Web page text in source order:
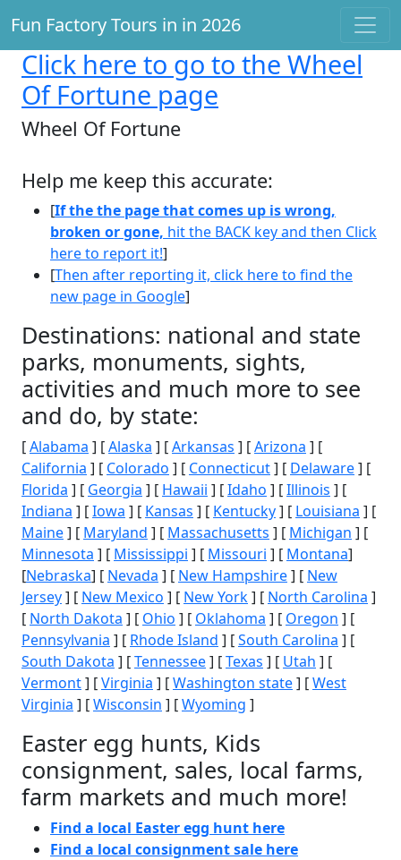
Fun Factory Tours in in 2026
Click here to go to the Wheel
Of Fortune page
Wheel Of Fortune
Help me keep this accurate:
[If the the page that comes up is wrong,
broken or gone, hit the BACK key and then Click
here to report it!]
[Then after reporting it, click here to find the
new page in Google]
Destinations: national and state
parks, monuments, sights,
activities and much more to see
and do, by state:
[Alabama ] [Alaska ] [Arkansas ] [Arizona ] [
California ] [ Colorado ] [ Connecticut] [ Delaware] [
Florida ] [ Georgia ] [ Hawaii ] [Idaho ] [Illinois ] [
Indiana ] [Iowa ] [ Kansas ] [ Kentucky] [ Louisiana ] [
Maine] [ Maryland ] [ Massachusetts ] [ Michigan ] [
Minnesota ] [ Mississippi ] [ Missouri ] [ Montana]
[Nebraska] [ Nevada ] [ New Hampshire] [ New
Jersey] [ New Mexico ] [ New York] [ North Carolina ]
[ North Dakota ] [ Ohio ] [ Oklahoma ] [ Oregon ] [
Pennsylvania ] [ Rhode Island ] [South Carolina ] [
South Dakota ] [Tennessee] [Texas ] [ Utah ] [
Vermont] [Virginia ] [Washington state] [West
Virginia ] [Wisconsin ] [Wyoming ]
Easter egg hunts, Kids
consignment, sales, local farms,
farm markets and much more!
Find a local Easter egg hunt here
Find a local consignment sale here